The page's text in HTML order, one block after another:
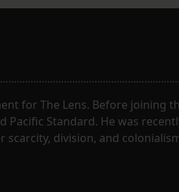
for The Lens. Before joining
Pacific Standard. He was
division, and